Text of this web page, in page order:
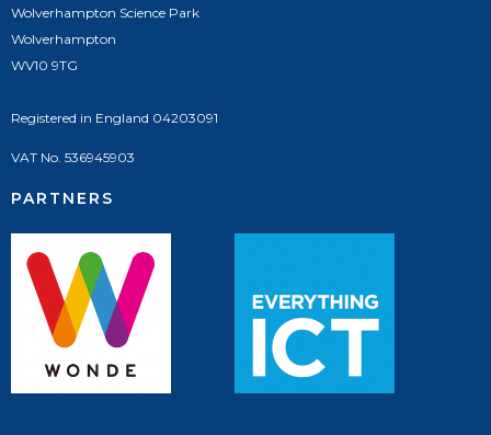
Wolverhampton Science Park
Wolverhampton
WV10 9TG
Registered in England 04203091
VAT No. 536945903
PARTNERS